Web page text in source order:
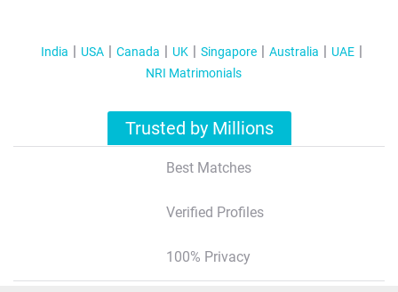
India USA Canada UK Singapore Australia
UAE
NRI Matrimonials
Trusted by Millions
Best Matches
Verified Profiles
100% Privacy